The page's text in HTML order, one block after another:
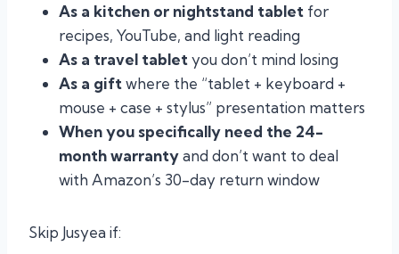
As a kitchen or nightstand tablet for
recipes, YouTube, and light reading
As a travel tabletyou don’t mind losing
As a giftwhere the “tablet + keyboard +
mouse + case + stylus” presentation matters
When you specifically need the 24-
month warrantyand don’t want to deal
with Amazon’s 30-day return window
Skip Jusyea if: